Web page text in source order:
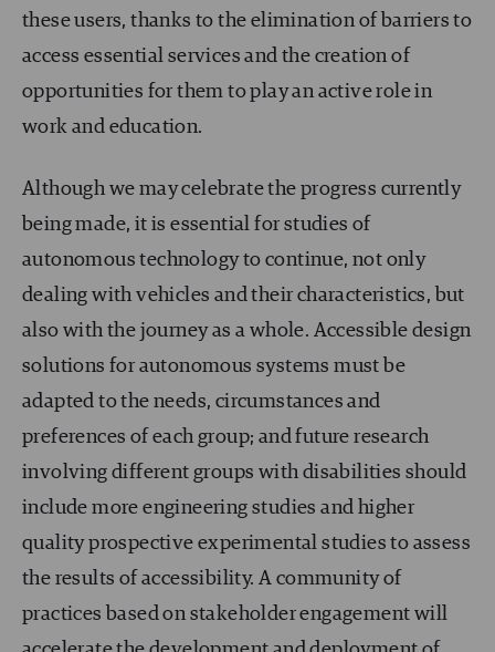
these users, thanks to the elimination of barriers to
access essential services and the creation of
opportunities for them to play an active role in
work and education.
Although we may celebrate the progress currently
being made, it is essential for studies of
autonomous technology to continue, not only
dealing with vehicles and their characteristics, but
also with the journey as a whole. Accessible design
solutions for autonomous systems must be
adapted to the needs, circumstances and
preferences of each group; and future research
involving different groups with disabilities should
include more engineering studies and higher
quality prospective experimental studies to assess
the results of accessibility. A community of
practices based on stakeholder engagement will